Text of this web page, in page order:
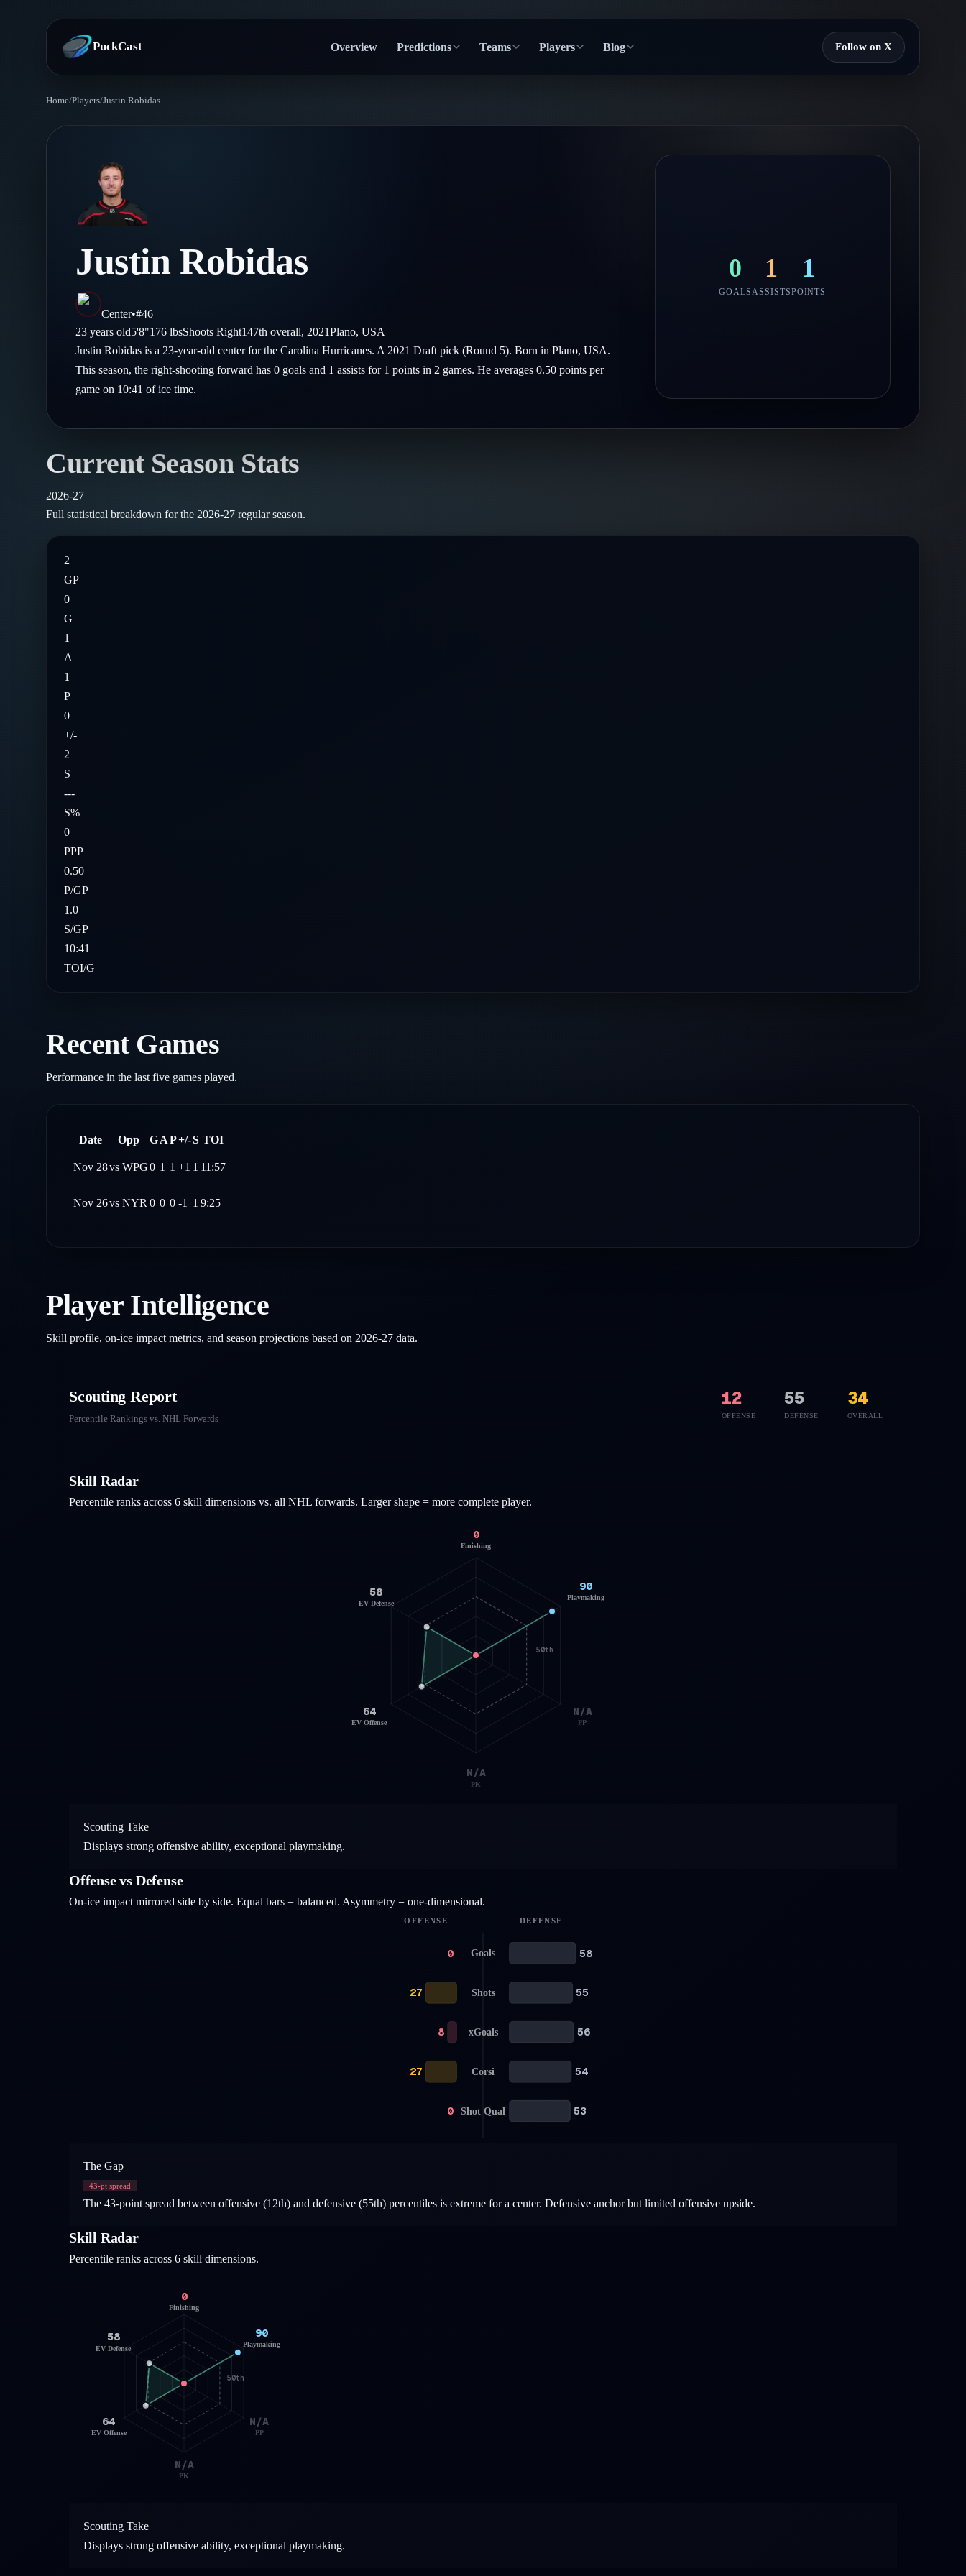
PuckCast Overview Predictions Teams Players Blog Follow on X
Today's Picks
Track Record
Injury Report
Compare Teams
Player Hub
Skaters
Goalies
Glossary
About
Follow on X
Follow on Instagram
Home/Players/Justin Robidas
Justin Robidas
Center•#46
23 years old5'8"176 lbsShootsRight147th overall, 2021Plano,USA
Justin Robidas is a 23-year-old center for the Carolina Hurricanes. A 2021 Draft pick (Round 5). Born in Plano, USA.
This season, the right-shooting forward has 0 goals and 1 assists for 1 points in 2 games. He averages 0.50 points per
game on 10:41 of ice time.
0
GOALS
1
ASSISTS
1
POINTS
Current Season Stats
2026-27
Full statistical breakdown for the 2026-27 regular season.
2
GP
0
G
1
A
1
P
0
+/-
2
S
---
S%
0
PPP
0.50
P/GP
1.0
S/GP
10:41
TOI/G
Recent Games
Performance in the last five games played.
Date Opp GAP+/-S TOI
Nov 28vs WPG0 1 1 +1 1 11:57
Nov 26vs NYR0 0 0 -1 1 9:25
Player Intelligence
Skill profile, on-ice impact metrics, and season projections based on 2026-27 data.
Scouting Report
Percentile Rankings vs. NHL Forwards
12
OFFENSE
55
DEFENSE
34
OVERALL
Skill Radar
Percentile ranks across 6 skill dimensions vs. all NHL forwards. Larger shape = more complete player.
50th
0
Finishing
90
Playmaking
N/A
PP
N/A
PK
64
EV Offense
58
EV Defense
Scouting Take
Displays strong offensive ability, exceptional playmaking.
Offense vs Defense
On-ice impact mirrored side by side. Equal bars = balanced. Asymmetry = one-dimensional.
OFFENSE DEFENSE
Goals
0 58
Shots
27 55
xGoals
8 56
Corsi
27 54
Shot Qual
0 53
The Gap
43-pt spread
The 43-point spread between offensive (12th) and defensive (55th) percentiles is extreme for a center. Defensive anchor but limited offensive upside.
Skill Radar
Percentile ranks across 6 skill dimensions.
50th
0
Finishing
90
Playmaking
N/A
PP
N/A
PK
64
EV Offense
58
EV Defense
Scouting Take
Displays strong offensive ability, exceptional playmaking.